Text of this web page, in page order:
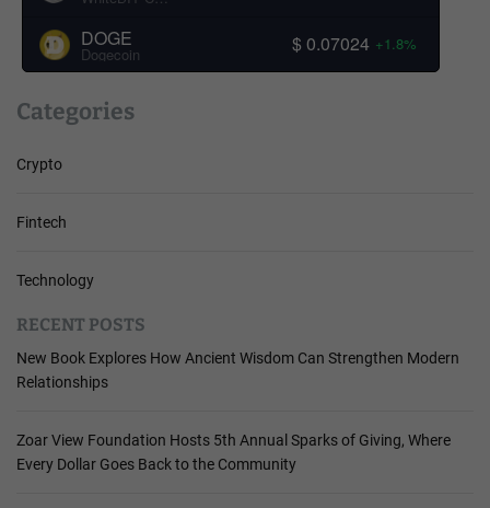
DOGE
Dogecoin $ 0.07024 +1.8%
Categories
Crypto
Fintech
Technology
RECENT POSTS
New Book Explores How Ancient Wisdom Can Strengthen Modern
Relationships
Zoar View Foundation Hosts 5th Annual Sparks of Giving, Where
Every Dollar Goes Back to the Community